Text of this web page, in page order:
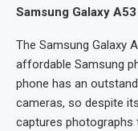
Samsung Galaxy A53
The Samsung Galaxy
affordable Samsung
phone has an
cameras, so despite
captures photographs